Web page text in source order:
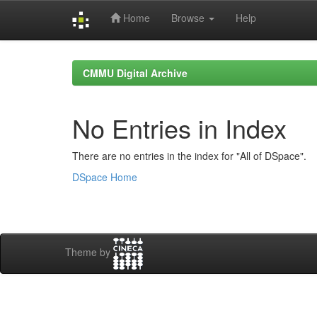
Home Browse Help
CMMU Digital Archive
No Entries in Index
There are no entries in the index for "All of DSpace".
DSpace Home
Theme by